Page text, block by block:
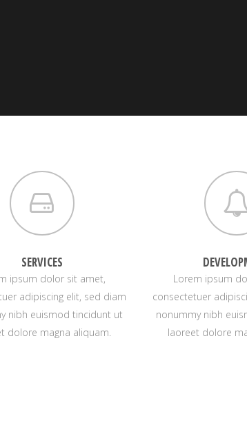
SERVICES
ipsum dolor sit amet,
adipiscing elit, sed diam
nibh euismod tincidunt ut
dolore magna aliquam.
Lorem ipsum
consectetuer
nonummy nibh
laoreet dolore